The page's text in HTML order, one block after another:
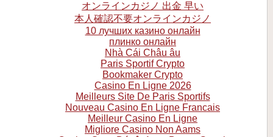
オンラインカジノ 出金 早い
本人確認不要オンラインカジノ
10 лучших казино онлайн
плинко онлайн
Nhà Cái Châu âu
Paris Sportif Crypto
Bookmaker Crypto
Casino En Ligne 2026
Meilleurs Site De Paris Sportifs
Nouveau Casino En Ligne Francais
Meilleur Casino En Ligne
Migliore Casino Non Aams